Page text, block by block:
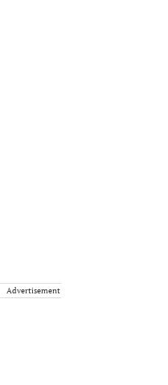
Advertisement